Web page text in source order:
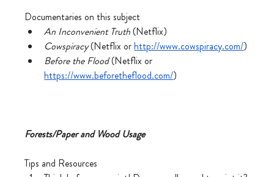
Documentaries on this subject
An Inconvenient Truth (Netflix)
Cowspiracy (Netflix or http://www.cowspiracy.com/)
Before the Flood (Netflix or
https://www.beforetheflood.com/)
Forests/Paper and Wood Usage
Tips and Resources